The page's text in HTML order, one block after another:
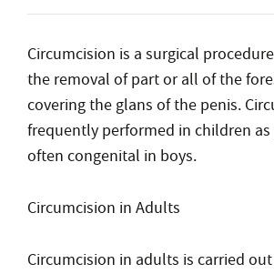
Circumcision is a surgical
the removal of part or all of the
covering the glans of the penis.
frequently performed in children as
often congenital in boys.
Circumcision in Adults
Circumcision in adults is carried